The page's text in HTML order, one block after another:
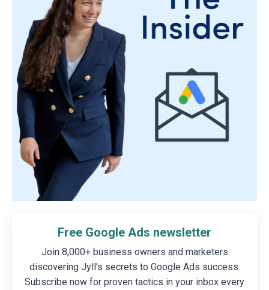
Free Google Ads newsletter
Join 8,000+ business owners and marketers
discovering Jyll's secrets to Google Ads success.
Subscribe now for proven tactics in your inbox every